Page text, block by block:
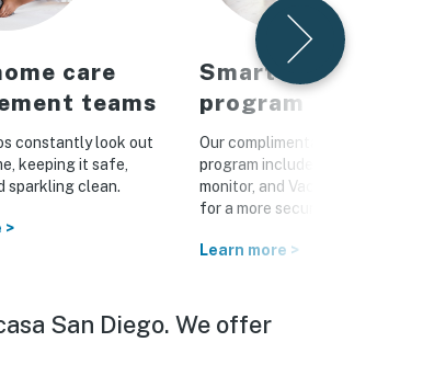
care
teams
constantly look out
keeping it safe,
sparkling clean.
>
Smart home
program
Our complimentary Vacasa
program includes a smart lock,
monitor, and Vacasa WiFi
for a more secure home
Learn more >
San Diego. We offer